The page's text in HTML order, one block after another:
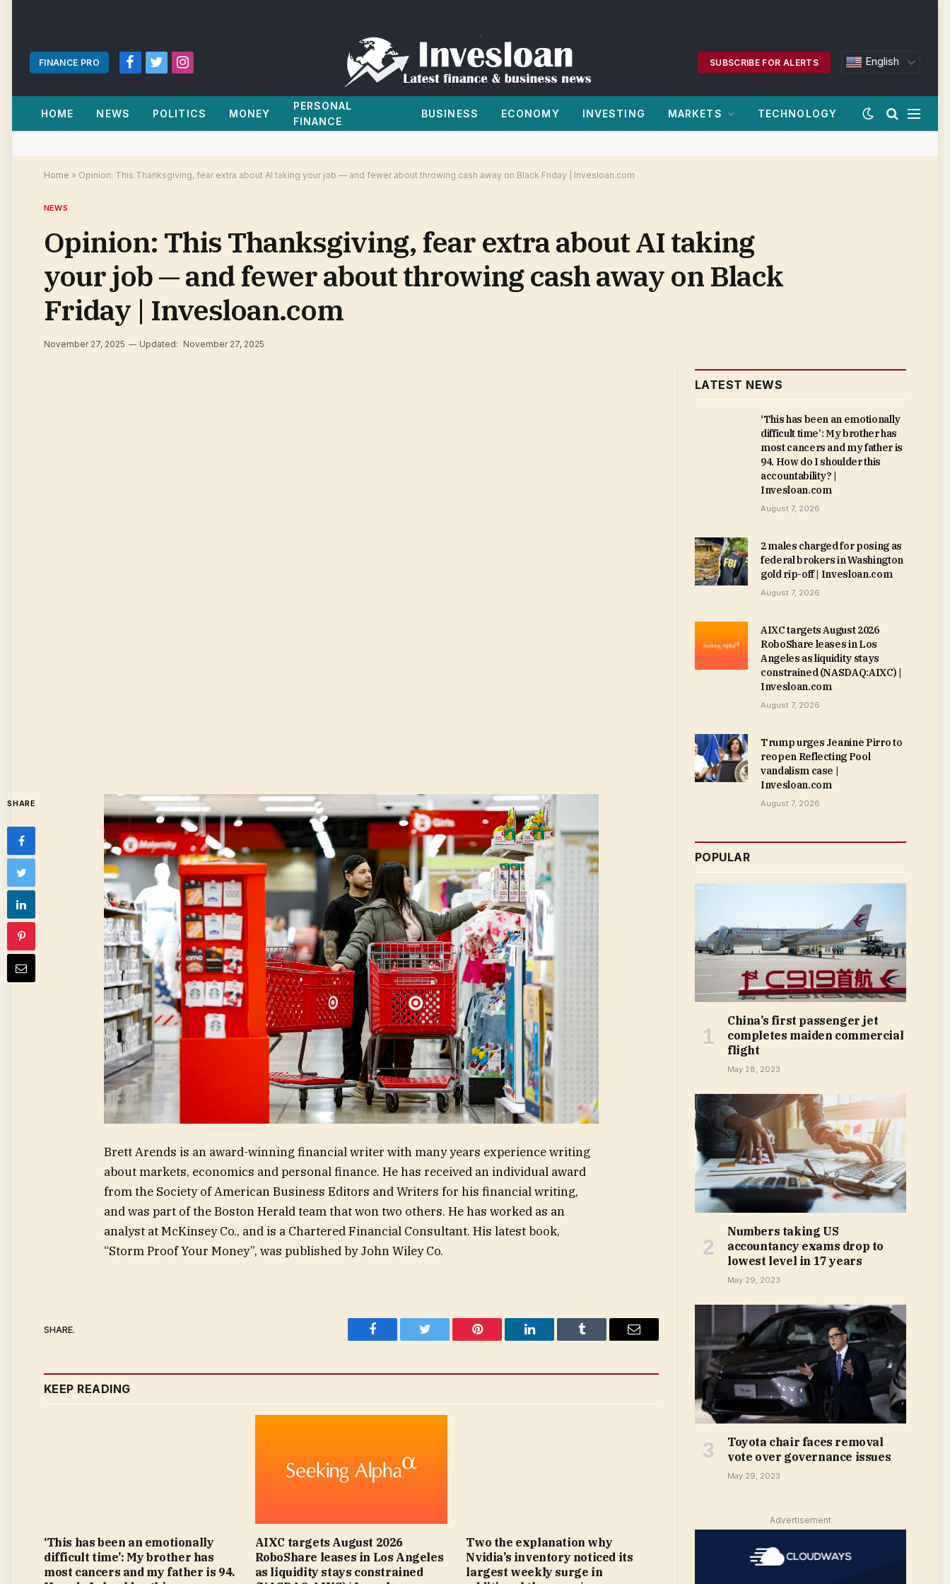
FINANCE PRO
Facebook
TwitterInstagram
SUBSCRIBE FOR ALERTS English
HOME NEWS POLITICS MONEY
PERSONAL
FINANCE
BUSINESS ECONOMY INVESTING MARKETS TECHNOLOGY
Home » Opinion: This Thanksgiving, fear extra about AI taking your job — and fewer about throwing cash away on Black Friday | Invesloan.com
NEWS
Opinion: This Thanksgiving, fear extra about AI taking
your job — and fewer about throwing cash away on Black
Friday | Invesloan.com
November 27, 2025 Updated: November 27, 2025
SHARE
Brett Arends is an award-winning financial writer with many years experience writing
about markets, economics and personal finance. He has received an individual award
from the Society of American Business Editors and Writers for his financial writing,
and was part of the Boston Herald team that won two others. He has worked as an
analyst at McKinsey Co., and is a Chartered Financial Consultant. His latest book,
“Storm Proof Your Money”, was published by John Wiley Co.
SHARE.
Facebook Twitter Pinterest LinkedIn Tumblr Email
KEEP READING
‘This has been an emotionally
difficult time’: My brother has
most cancers and my father is 94.
AIXC targets August 2026
RoboShare leases in Los Angeles
as liquidity stays constrained
Two the explanation why
Nvidia’s inventory noticed its
largest weekly surge in
LATEST NEWS
‘This has been an emotionally
difficult time’: My brother has
most cancers and my father is
94. How do I shoulder this
accountability? |
Invesloan.com
August 7, 2026
2 males charged for posing as
federal brokers in Washington
gold rip-off | Invesloan.com
August 7, 2026
AIXC targets August 2026
RoboShare leases in Los
Angeles as liquidity stays
constrained (NASDAQ:AIXC) |
Invesloan.com
August 7, 2026
Trump urges Jeanine Pirro to
reopen Reflecting Pool
vandalism case |
Invesloan.com
August 7, 2026
POPULAR
China’s first passenger jet
completes maiden commercial
flight
May 28, 2023
Numbers taking US
accountancy exams drop to
lowest level in 17 years
May 29, 2023
Toyota chair faces removal
vote over governance issues
May 29, 2023
Advertisement